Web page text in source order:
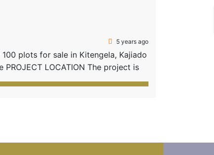
5 years ago
plots for sale in Kitengela, Kajiado
LOCATION The project is
proximity to social amenities in